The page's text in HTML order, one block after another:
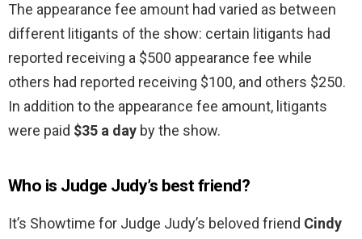
The appearance fee amount had varied as between
different litigants of the show: certain litigants had
reported receiving a $500 appearance fee while
others had reported receiving $100, and others $250.
In addition to the appearance fee amount, litigants
were paid $35 a day by the show.
Who is Judge Judy’s best friend?
It’s Showtime for Judge Judy’s beloved friend Cindy